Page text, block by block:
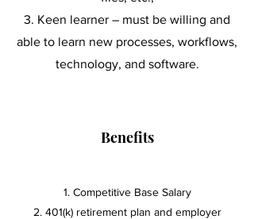
Keen learner – must be willing and
able to learn new processes, workflows,
technology, and software.
Benefits
Competitive Base Salary
2. 401(k) retirement plan and employer